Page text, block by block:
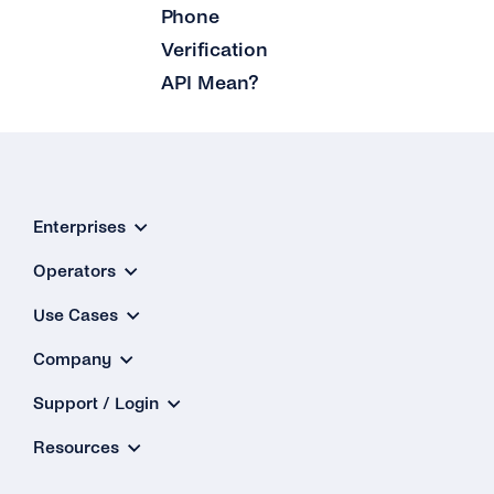
What Is the ‘Respond Back Url’?
What Is the Difference Between the Restful
Phone
Verification
API Mean?
Enterprises
Operators
Use Cases
Company
Support / Login
Resources